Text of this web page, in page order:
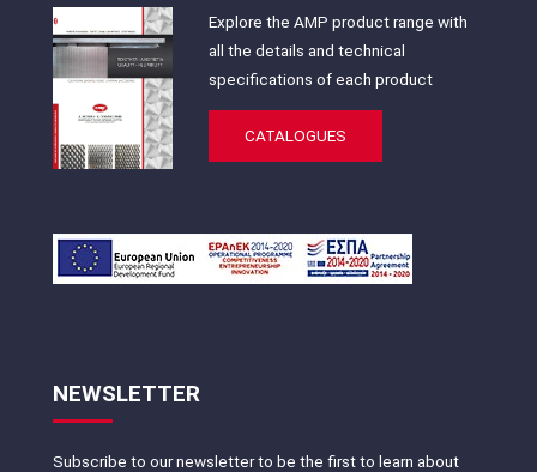
Explore the AMP product range with
all the details and technical
specifications of each product
CATALOGUES
NEWSLETTER
Subscribe to our newsletter to be the first to learn about